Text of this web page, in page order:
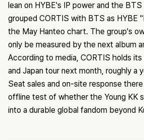
lean on HYBE's IP power and the
grouped CORTIS with BTS as HYBE
the May Hanteo chart. The group's
only be measured by the next album
According to media, CORTIS holds
and Japan tour next month, roughly a
Seat sales and on-site response
offline test of whether the Young KK
into a durable global fandom beyond